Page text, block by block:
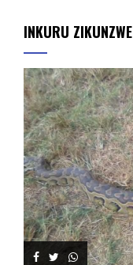
INKURU ZIKUNZWE